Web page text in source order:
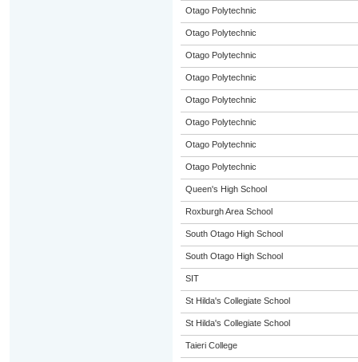
Otago Polytechnic
Otago Polytechnic
Otago Polytechnic
Otago Polytechnic
Otago Polytechnic
Otago Polytechnic
Otago Polytechnic
Otago Polytechnic
Queen's High School
Roxburgh Area School
South Otago High School
South Otago High School
SIT
St Hilda's Collegiate School
St Hilda's Collegiate School
Taieri College